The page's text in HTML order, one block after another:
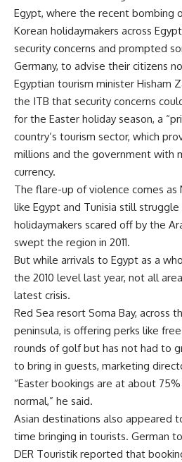
Egypt, where the recent bombing
Korean holidaymakers across
security concerns and prompted
Germany, to advise their citizens
Egyptian tourism minister Hisham
the ITB that security concerns
for the Easter holiday season, a
country’s tourism sector, which
millions and the government with
currency.
The flare-up of violence comes as
like Egypt and Tunisia still
holidaymakers scared off by the
swept the region in 2011.
But while arrivals to Egypt as a
the 2010 level last year, not all
latest crisis.
Red Sea resort Soma Bay, across
peninsula, is offering perks like
rounds of golf but has not had to
to bring in guests, marketing
“Easter bookings are at about
normal,” he said.
Asian destinations also appeared
time bringing in tourists. German
DER Touristik reported that